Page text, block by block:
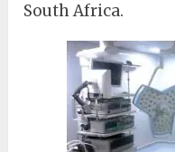
South Africa.